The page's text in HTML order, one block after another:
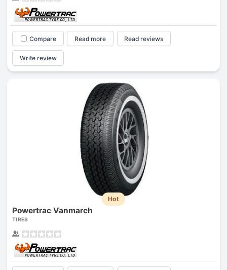
Compare Read more Read reviews
Write review
Hot
Powertrac Vanmarch
TIRES